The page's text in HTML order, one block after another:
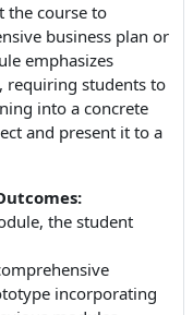
the course to
business plan or
emphasizes
requiring students to
into a concrete
and present it to a
the student
incorporating